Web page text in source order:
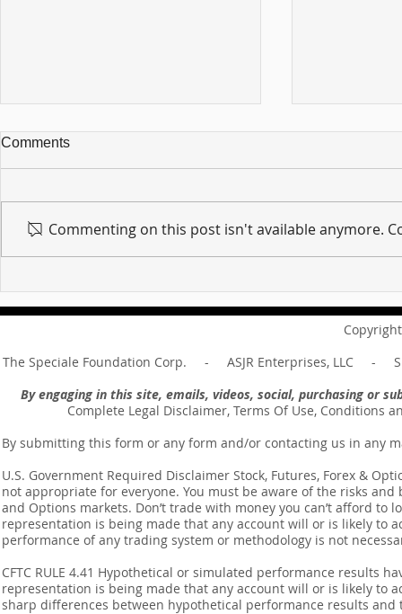
Message of Romans 6:14
Revelation
Comments
Commenting on this post isn't available anymore.
The Speciale Foundation Corp. - ASJR Enterprises, LLC -
By engaging in this site, emails, videos, social, purchasing or
Complete Legal Disclaimer, Terms Of Use, Conditions
By submitting this form or any form and/or contacting us in any
U.S. Government Required Disclaimer Stock, Futures, Forex &
not appropriate for everyone. You must be aware of the risks
and Options markets. Don’t trade with money you can’t afford
representation is being made that any account will or is likely to
performance of any trading system or methodology is not
CFTC RULE 4.41 Hypothetical or simulated performance results
representation is being made that any account will or is likely to
sharp differences between hypothetical performance results